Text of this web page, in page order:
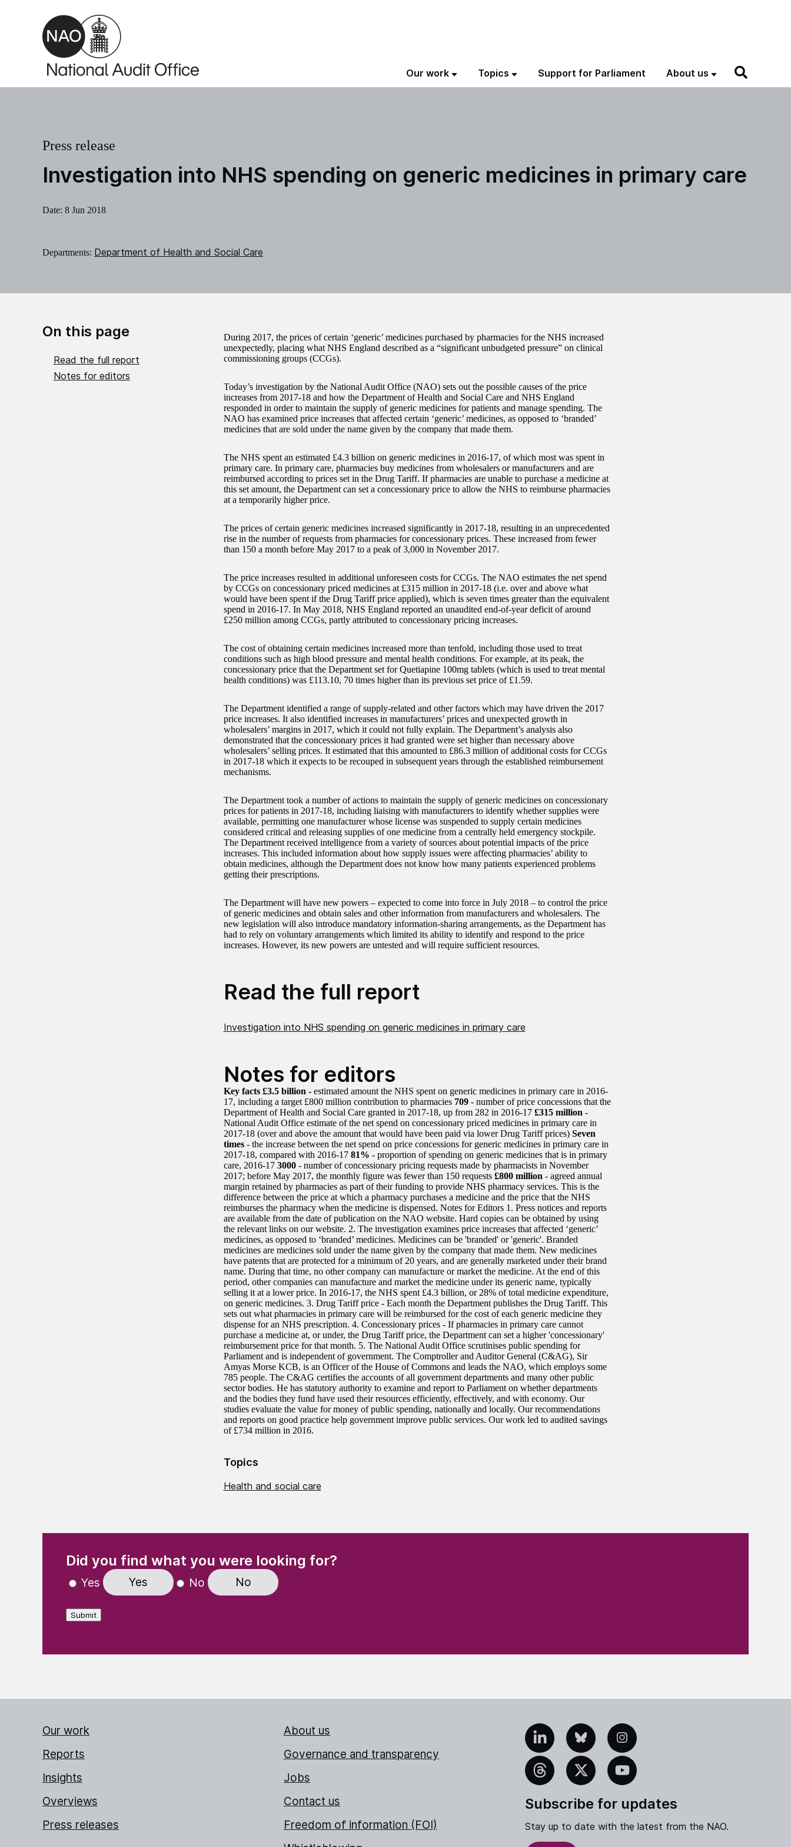
Skip to main content
Our work Topics Support for Parliament About us
Investigation into NHS spending on generic medicines in primary care
Press release
Date: 8 Jun 2018
Departments: Department of Health and Social Care
On this page
Read the full report
Notes for editors
During 2017, the prices of certain ‘generic’ medicines purchased by pharmacies for the NHS increased
unexpectedly, placing what NHS England described as a “significant unbudgeted pressure” on clinical
commissioning groups (CCGs).
Today’s investigation by the National Audit Office (NAO) sets out the possible causes of the price
increases from 2017-18 and how the Department of Health and Social Care and NHS England
responded in order to maintain the supply of generic medicines for patients and manage spending. The
NAO has examined price increases that affected certain ‘generic’ medicines, as opposed to ‘branded’
medicines that are sold under the name given by the company that made them.
The NHS spent an estimated £4.3 billion on generic medicines in 2016-17, of which most was spent in
primary care. In primary care, pharmacies buy medicines from wholesalers or manufacturers and are
reimbursed according to prices set in the Drug Tariff. If pharmacies are unable to purchase a medicine at
this set amount, the Department can set a concessionary price to allow the NHS to reimburse pharmacies
at a temporarily higher price.
The prices of certain generic medicines increased significantly in 2017-18, resulting in an unprecedented
rise in the number of requests from pharmacies for concessionary prices. These increased from fewer
than 150 a month before May 2017 to a peak of 3,000 in November 2017.
The price increases resulted in additional unforeseen costs for CCGs. The NAO estimates the net spend
by CCGs on concessionary priced medicines at £315 million in 2017-18 (i.e. over and above what
would have been spent if the Drug Tariff price applied), which is seven times greater than the equivalent
spend in 2016-17. In May 2018, NHS England reported an unaudited end-of-year deficit of around
£250 million among CCGs, partly attributed to concessionary pricing increases.
The cost of obtaining certain medicines increased more than tenfold, including those used to treat
conditions such as high blood pressure and mental health conditions. For example, at its peak, the
concessionary price that the Department set for Quetiapine 100mg tablets (which is used to treat mental
health conditions) was £113.10, 70 times higher than its previous set price of £1.59.
The Department identified a range of supply-related and other factors which may have driven the 2017
price increases. It also identified increases in manufacturers’ prices and unexpected growth in
wholesalers’ margins in 2017, which it could not fully explain. The Department’s analysis also
demonstrated that the concessionary prices it had granted were set higher than necessary above
wholesalers’ selling prices. It estimated that this amounted to £86.3 million of additional costs for CCGs
in 2017-18 which it expects to be recouped in subsequent years through the established reimbursement
mechanisms.
The Department took a number of actions to maintain the supply of generic medicines on concessionary
prices for patients in 2017-18, including liaising with manufacturers to identify whether supplies were
available, permitting one manufacturer whose license was suspended to supply certain medicines
considered critical and releasing supplies of one medicine from a centrally held emergency stockpile.
The Department received intelligence from a variety of sources about potential impacts of the price
increases. This included information about how supply issues were affecting pharmacies’ ability to
obtain medicines, although the Department does not know how many patients experienced problems
getting their prescriptions.
The Department will have new powers – expected to come into force in July 2018 – to control the price
of generic medicines and obtain sales and other information from manufacturers and wholesalers. The
new legislation will also introduce mandatory information-sharing arrangements, as the Department has
had to rely on voluntary arrangements which limited its ability to identify and respond to the price
increases. However, its new powers are untested and will require sufficient resources.
Read the full report
Investigation into NHS spending on generic medicines in primary care
Notes for editors
Key facts £3.5 billion -estimated amount the NHS spent on generic medicines in primary care in 2016-
17, including a target £800 million contribution to pharmacies 709- number of price concessions that the
Department of Health and Social Care granted in 2017-18, up from 282 in 2016-17 £315 million -
National Audit Office estimate of the net spend on concessionary priced medicines in primary care in
2017-18 (over and above the amount that would have been paid via lower Drug Tariff prices) Seven
times- the increase between the net spend on price concessions for generic medicines in primary care in
2017-18, compared with 2016-17 81% - proportion of spending on generic medicines that is in primary
care, 2016-17 3000- number of concessionary pricing requests made by pharmacists in November
2017; before May 2017, the monthly figure was fewer than 150 requests £800 million - agreed annual
margin retained by pharmacies as part of their funding to provide NHS pharmacy services. This is the
difference between the price at which a pharmacy purchases a medicine and the price that the NHS
reimburses the pharmacy when the medicine is dispensed. Notes for Editors 1. Press notices and reports
are available from the date of publication on the NAO website. Hard copies can be obtained by using
the relevant links on our website. 2. The investigation examines price increases that affected ‘generic’
medicines, as opposed to ‘branded’ medicines. Medicines can be 'branded' or 'generic'. Branded
medicines are medicines sold under the name given by the company that made them. New medicines
have patents that are protected for a minimum of 20 years, and are generally marketed under their brand
name. During that time, no other company can manufacture or market the medicine. At the end of this
period, other companies can manufacture and market the medicine under its generic name, typically
selling it at a lower price. In 2016-17, the NHS spent £4.3 billion, or 28% of total medicine expenditure,
on generic medicines. 3. Drug Tariff price - Each month the Department publishes the Drug Tariff. This
sets out what pharmacies in primary care will be reimbursed for the cost of each generic medicine they
dispense for an NHS prescription. 4. Concessionary prices - If pharmacies in primary care cannot
purchase a medicine at, or under, the Drug Tariff price, the Department can set a higher 'concessionary'
reimbursement price for that month. 5. The National Audit Office scrutinises public spending for
Parliament and is independent of government. The Comptroller and Auditor General (C&AG), Sir
Amyas Morse KCB, is an Officer of the House of Commons and leads the NAO, which employs some
785 people. The C&AG certifies the accounts of all government departments and many other public
sector bodies. He has statutory authority to examine and report to Parliament on whether departments
and the bodies they fund have used their resources efficiently, effectively, and with economy. Our
studies evaluate the value for money of public spending, nationally and locally. Our recommendations
and reports on good practice help government improve public services. Our work led to audited savings
of £734 million in 2016.
Topics
Health and social care
Did you find what you were looking for?
Yes Yes No No
Submit
Our work
Reports
Insights
Overviews
Press releases
About us
Governance and transparency
Jobs
Contact us
Freedom of information (FOI)
LinkedInBlueskyInstagram
Threads X YouTube
Subscribe for updates
Stay up to date with the latest from the NAO.